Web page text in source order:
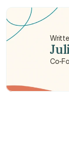
Why do
Saudi Arabia?
Co-